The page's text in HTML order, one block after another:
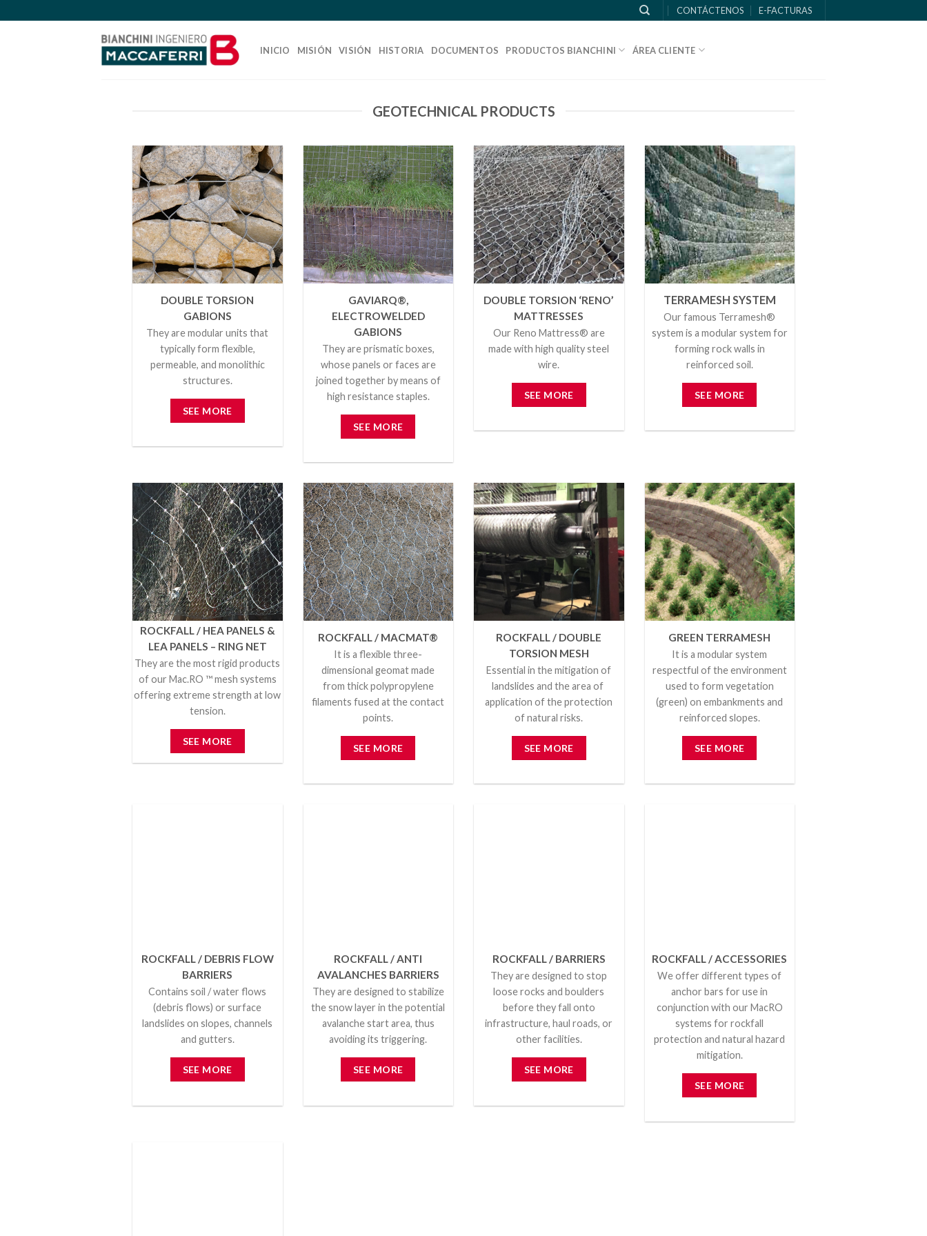
to
CONTÁCTENOS E-FACTURAS
INICIO MISIÓN VISIÓN HISTORIA DOCUMENTOS PRODUCTOS BIANCHINI ÁREA CLIENTE
GEOTECHNICAL PRODUCTS
DOUBLE TORSION
GABIONS
They are modular units that
typically form flexible,
permeable, and monolithic
structures.
SEE MORE
GAVIARQ®,
ELECTROWELDED
GABIONS
They are prismatic boxes,
whose panels or faces are
joined together by means of
high resistance staples.
SEE MORE
DOUBLE TORSION ‘RENO’
MATTRESSES
Our Reno Mattress® are
made with high quality steel
wire.
SEE MORE
TERRAMESH SYSTEM
Our famous Terramesh®
system is a modular system for
forming rock walls in
reinforced soil.
SEE MORE
ROCKFALL / HEA PANELS &
LEA PANELS – RING NET
They are the most rigid products
of our Mac.RO ™ mesh systems
offering extreme strength at low
tension.
SEE MORE
ROCKFALL / MACMAT®
It is a flexible three-
dimensional geomat made
from thick polypropylene
filaments fused at the contact
points.
SEE MORE
ROCKFALL / DOUBLE
TORSION MESH
Essential in the mitigation of
landslides and the area of ​​
application of the protection
of natural risks.
SEE MORE
GREEN TERRAMESH
It is a modular system
respectful of the environment
used to form vegetation
(green) on embankments and
reinforced slopes.
SEE MORE
ROCKFALL / DEBRIS FLOW
BARRIERS
Contains soil / water flows
(debris flows) or surface
landslides on slopes, channels
and gutters.
SEE MORE
ROCKFALL / ANTI
AVALANCHES BARRIERS
They are designed to stabilize
the snow layer in the potential
avalanche start area, thus
avoiding its triggering.
SEE MORE
ROCKFALL / BARRIERS
They are designed to stop
loose rocks and boulders
before they fall onto
infrastructure, haul roads, or
other facilities.
SEE MORE
ROCKFALL / ACCESSORIES
We offer different types of
anchor bars for use in
conjunction with our MacRO
systems for rockfall
protection and natural hazard
mitigation.
SEE MORE